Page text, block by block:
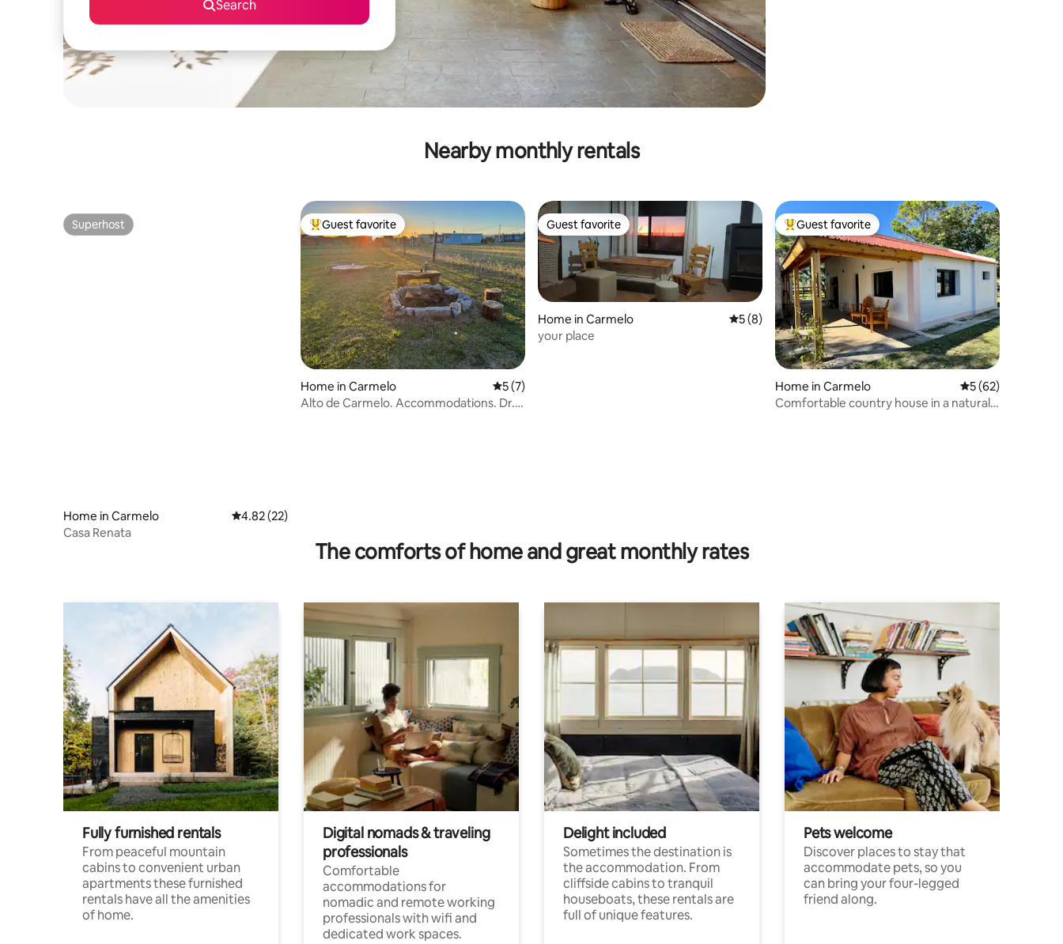
Search
Nearby monthly rentals
Superhost
Superhost
Home in Carmelo 4.82 out of 5 average rating, 22 reviews
4.82 (22)
Casa Renata
Top guest favorite
Guest favorite
Home in Carmelo 5 out of 5 average rating, 7 reviews
5 (7)
Alto de Carmelo. Accommodations. Dr.
Guest favorite
Guest favorite
Home in Carmelo 5 out of 5 average rating, 8 reviews
5 (8)
your place
Top guest favorite
Guest favorite
Home in Carmelo 5 out of 5 average
5 (62)
Comfortable country house in a natural
The comforts of home and great monthly rates
Fully furnished rentals
From peaceful mountain
cabins to convenient urban
apartments these furnished
rentals have all the amenities
of home.
Digital nomads & traveling
professionals
Comfortable
accommodations for
nomadic and remote working
professionals with wifi and
dedicated work spaces.
Delight included
Sometimes the destination is
the accommodation. From
cliffside cabins to tranquil
houseboats, these rentals are
full of unique features.
Pets welcome
Discover places to stay that
accommodate pets, so you
can bring your four-legged
friend along.